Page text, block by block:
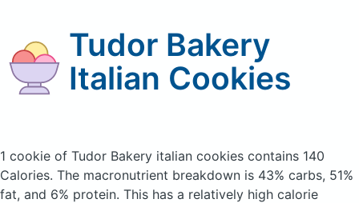
Tudor Bakery
Italian Cookies
1 cookie of Tudor Bakery italian cookies contains 140
Calories. The macronutrient breakdown is 43% carbs, 51%
fat, and 6% protein. This has a relatively high calorie